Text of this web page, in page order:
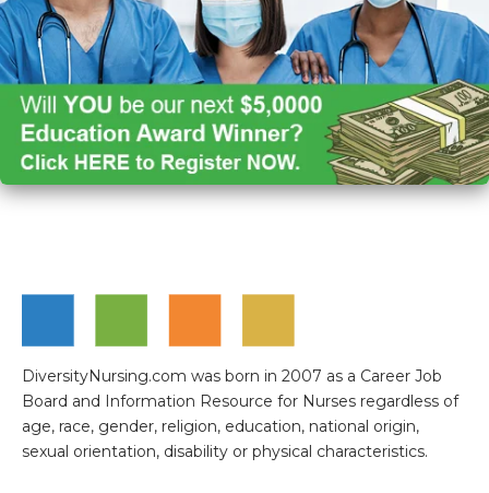
DiversityNursing.com was born in 2007 as a Career Job
Board and Information Resource for Nurses regardless of
age, race, gender, religion, education, national origin,
sexual orientation, disability or physical characteristics.